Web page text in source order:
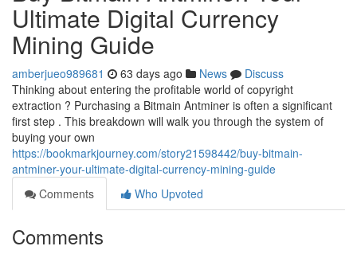
Ultimate Digital Currency
Mining Guide
amberjueo989681 63 days ago News
Discuss
Thinking about entering the profitable world of copyright
extraction ? Purchasing a Bitmain Antminer is often a significant
first step . This breakdown will walk you through the system of
buying your own
https://bookmarkjourney.com/story21598442/buy-bitmain-
antminer-your-ultimate-digital-currency-mining-guide
Comments
Who Upvoted
Comments